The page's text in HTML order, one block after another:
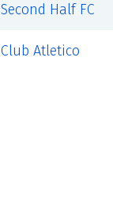
Second Half FC
Club Atletico